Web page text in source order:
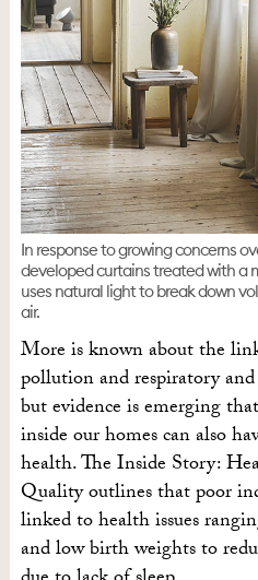
In response to growing concerns
developed curtains treated with a
uses natural light to break down
air.
More is known about the
pollution and respiratory
but evidence is emerging
inside our homes can also
health. The Inside Story:
Quality outlines that poor
linked to health issues
and low birth weights to